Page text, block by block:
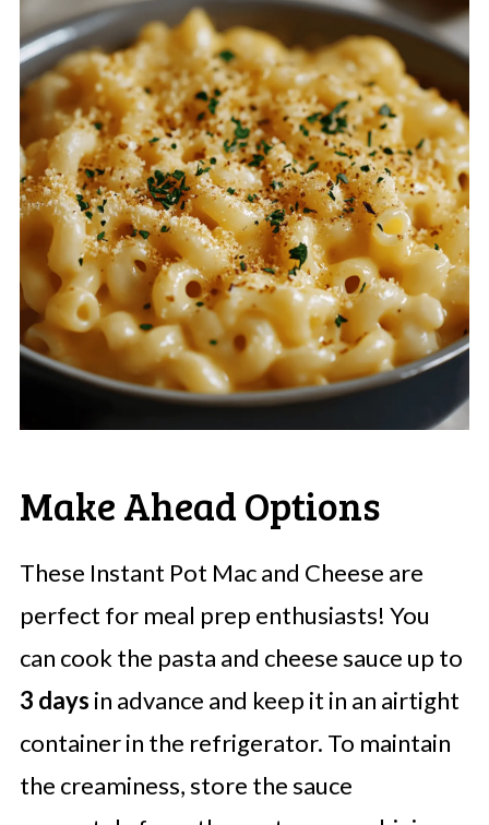
Make Ahead Options
These Instant Pot Mac and Cheese are
perfect for meal prep enthusiasts! You
can cook the pasta and cheese sauce up to
3 days in advance and keep it in an airtight
container in the refrigerator. To maintain
the creaminess, store the sauce